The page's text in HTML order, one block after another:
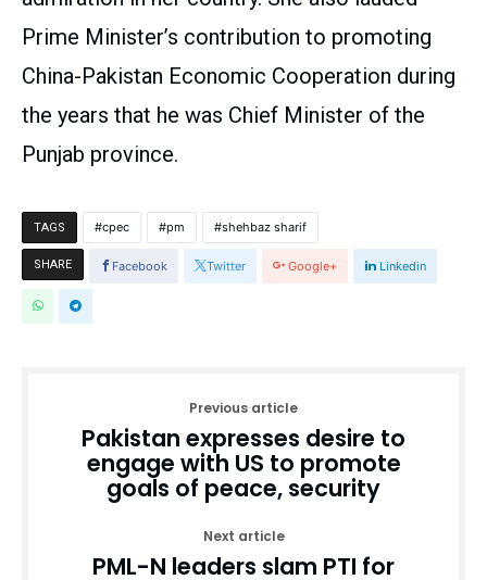
Prime Minister’s contribution to promoting
China-Pakistan Economic Cooperation during
the years that he was Chief Minister of the
Punjab province.
TAGS cpec pm shehbaz sharif
SHARE Facebook Twitter Google+ Linkedin
Previous article
Pakistan expresses desire to
engage with US to promote
goals of peace, security
Next article
PML-N leaders slam PTI for